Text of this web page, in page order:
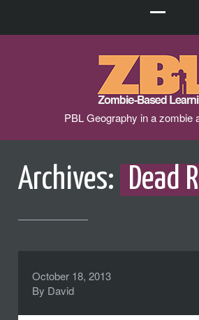
PBL Geography in a zombie
Archives: Dead
October 18, 2013
By David